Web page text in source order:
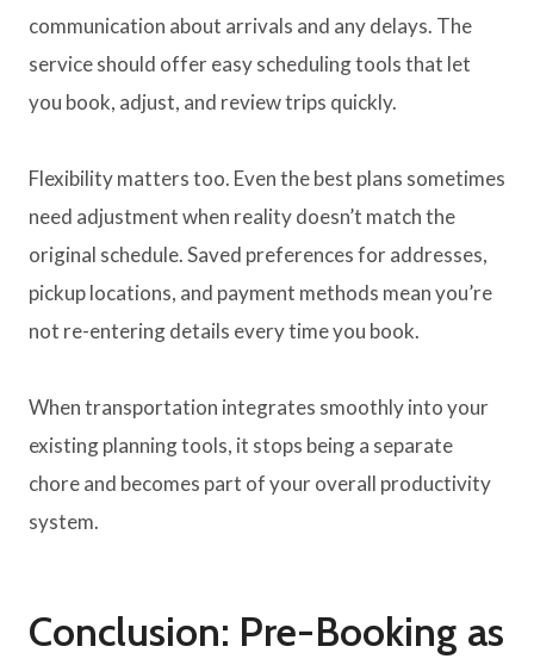
communication about arrivals and any delays. The
service should offer easy scheduling tools that let
you book, adjust, and review trips quickly.
Flexibility matters too. Even the best plans sometimes
need adjustment when reality doesn’t match the
original schedule. Saved preferences for addresses,
pickup locations, and payment methods mean you’re
not re-entering details every time you book.
When transportation integrates smoothly into your
existing planning tools, it stops being a separate
chore and becomes part of your overall productivity
system.
Conclusion: Pre-Booking as